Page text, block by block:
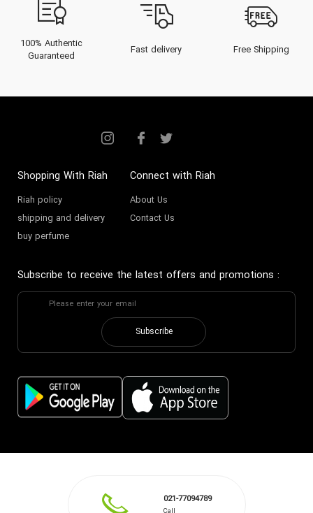
100% Authentic
Guaranteed
Fast delivery Free Shipping
Shopping With Riah
Riah policy
shipping and delivery
buy perfume
Connect with Riah
About Us
Contact Us
Subscribe to receive the latest offers and promotions :
Subscribe
021-77094789